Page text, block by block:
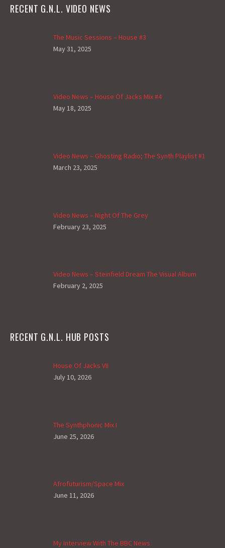
RECENT G.N.L. VIDEO NEWS
The Music Sessions – House #3
May 31, 2025
Video News – House Of Jacks Mix #4
May 18, 2025
Video News – Ghosting Radio; The Synth Playlist #1
March 23, 2025
Video News – Night Of The Grey
February 23, 2025
Video News – Steinfield Dream The Visual Album
February 2, 2025
RECENT G.N.L. HUB POSTS
House Of Jacks VII
July 10, 2026
The Synthphonic Mix I
June 25, 2026
Afrofuturism/Space Mix
June 11, 2026
My Interview With The BBC News